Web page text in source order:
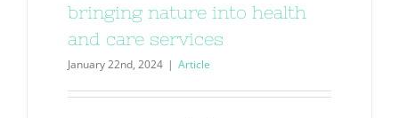
bringing nature into health
and care services
January 22nd, 2024 | Article